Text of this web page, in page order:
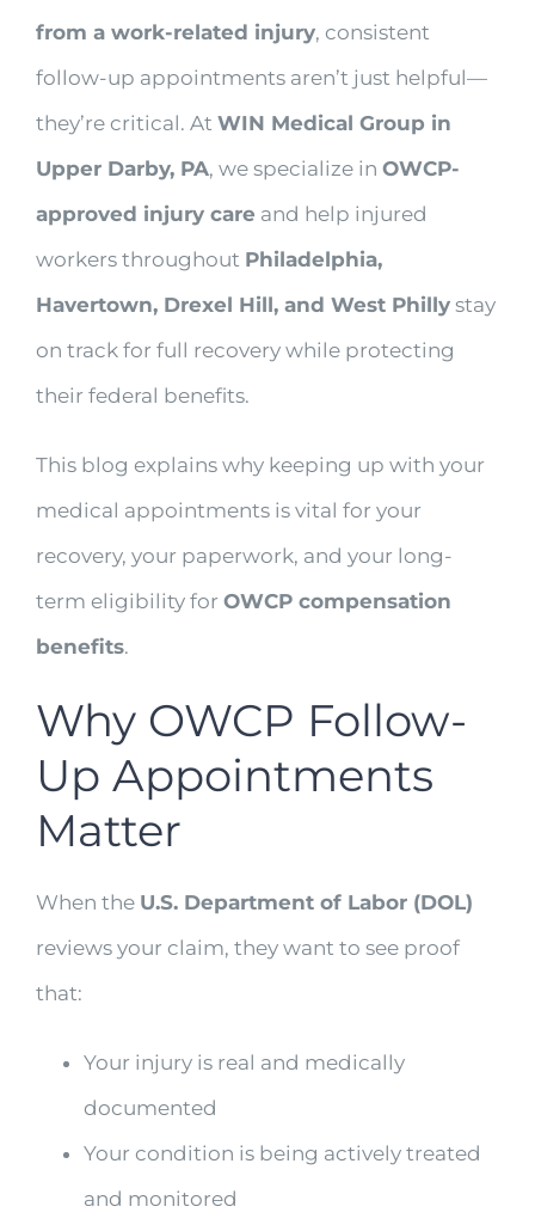
from a work-related injury, consistent
follow-up appointments aren’t just helpful—
they’re critical. At WIN Medical Group in
Upper Darby, PA, we specialize in OWCP-
approved injury care and help injured
workers throughout Philadelphia,
Havertown, Drexel Hill, and West Philly stay
on track for full recovery while protecting
their federal benefits.
This blog explains why keeping up with your
medical appointments is vital for your
recovery, your paperwork, and your long-
term eligibility for OWCP compensation
benefits.
Why OWCP Follow-
Up Appointments
Matter
When the U.S. Department of Labor (DOL)
reviews your claim, they want to see proof
that:
Your injury is real and medically
documented
Your condition is being actively treated
and monitored